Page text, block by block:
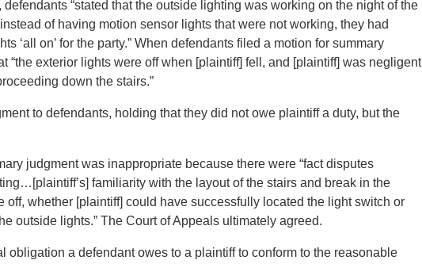
“stated that the outside lighting was working on the night of the
of having motion sensor lights that were not working, they had
‘all on’ for the party.” When defendants filed a motion for summary
“the exterior lights were off when [plaintiff] fell, and [plaintiff] was negligent
down the stairs.”
to defendants, holding that they did not owe plaintiff a duty, but the
judgment was inappropriate because there were “fact disputes
familiarity with the layout of the stairs and break in the
off, whether [plaintiff] could have successfully located the light switch or
outside lights.” The Court of Appeals ultimately agreed.
obligation a defendant owes to a plaintiff to conform to the reasonable